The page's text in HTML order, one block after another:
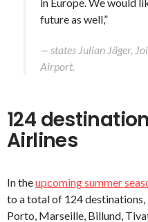
in Europe. We would
future as well,”
— states Julian Jäger,
Airport.
124
Airlines
In theupcoming summer
to a total of 124
Porto, Marseille, Billund,